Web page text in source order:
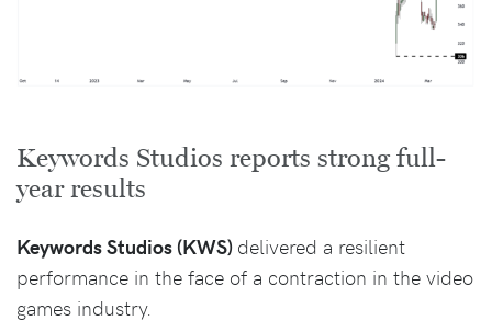
Keywords Studios reports strong full-
year results
Keywords Studios (KWS) delivered a resilient
performance in the face of a contraction in the video
games industry.